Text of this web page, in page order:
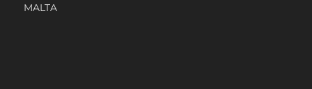
MALTA